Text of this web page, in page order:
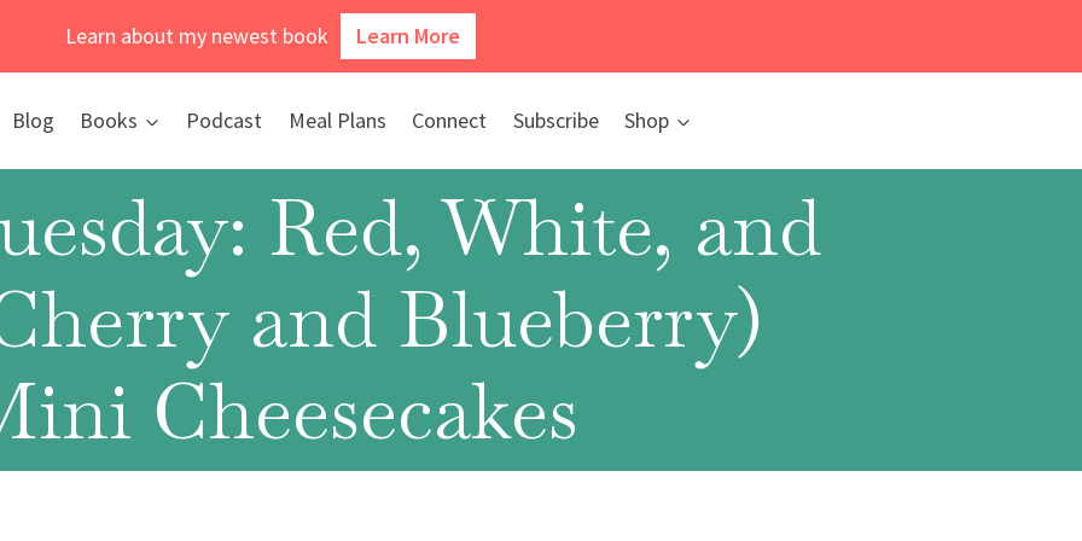
Learn about my newest book Learn More
Blog Books Podcast Meal Plans Connect Subscribe Shop
Red, White, and
and Blueberry)
Cheesecakes